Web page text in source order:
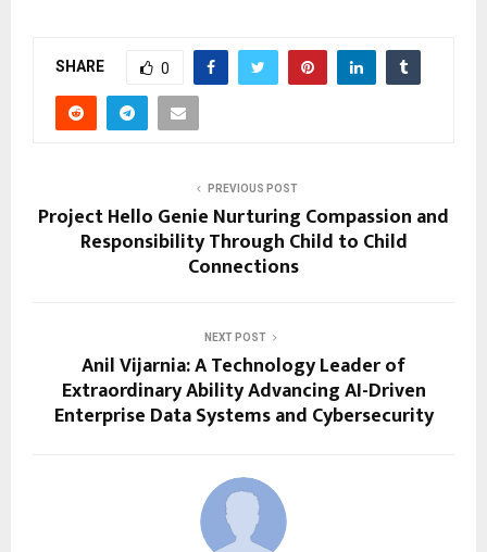
SHARE 0
PREVIOUS POST
Project Hello Genie Nurturing Compassion and
Responsibility Through Child to Child
Connections
NEXT POST
Anil Vijarnia: A Technology Leader of
Extraordinary Ability Advancing AI-Driven
Enterprise Data Systems and Cybersecurity